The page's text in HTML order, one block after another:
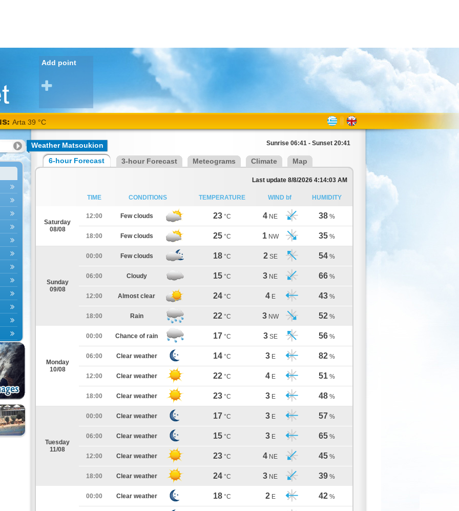
Add point
Arta 39 °C
Weather Matsoukion Sunrise 06:41 - Sunset 20:41
6-hour Forecast 3-hour Forecast Meteograms Climate Map
Last update 8/8/2026 4:14:03 AM
TIME CONDITIONS TEMPERATURE WIND bf HUMIDITY
Saturday
08/08
12:00 Few clouds 23 °C 4 NE 38 %
18:00 Few clouds 25 °C 1 NW 35 %
Sunday
09/08
00:00 Few clouds 18 °C 2 SE 54 %
06:00 Cloudy 15 °C 3 NE 66 %
12:00 Almost clear 24 °C 4 E 43 %
18:00 Rain 22 °C 3 NW 52 %
Monday
10/08
00:00 Chance of rain 17 °C 3 SE 56 %
06:00 Clear weather 14 °C 3 E 82 %
12:00 Clear weather 22 °C 4 E 51 %
18:00 Clear weather 23 °C 3 E 48 %
Tuesday
11/08
00:00 Clear weather 17 °C 3 E 57 %
06:00 Clear weather 15 °C 3 E 65 %
12:00 Clear weather 23 °C 4 NE 45 %
18:00 Clear weather 24 °C 3 NE 39 %
00:00 Clear weather 18 °C 2 E 42 %